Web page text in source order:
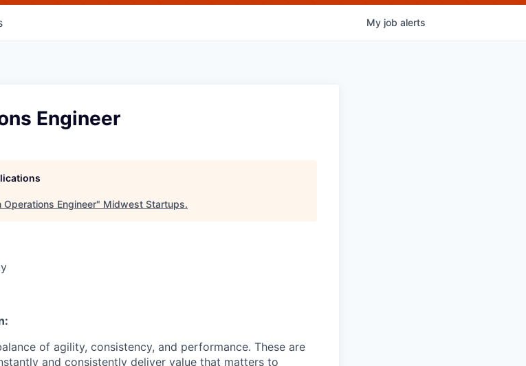
My job alerts
Engineer
Operations Engineer" Midwest Startups.
of agility, consistency, and performance. These are
and consistently deliver value that matters to